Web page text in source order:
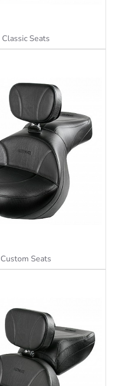
Seats
Seats